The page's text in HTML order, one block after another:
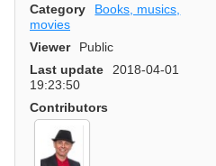
Category
Books, musics,
movies
Viewer Public
Last update
2018-04-01
19:23:50
Contributors